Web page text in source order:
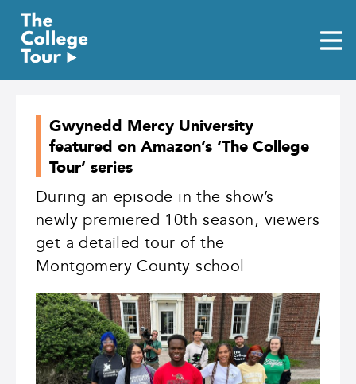
content
Gwynedd Mercy University
featured on Amazon’s ‘The College
Tour’ series
During an episode in the show’s
newly premiered 10th season, viewers
get a detailed tour of the
Montgomery County school